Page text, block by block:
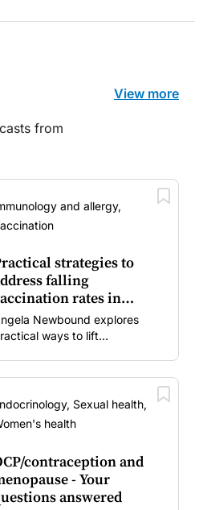
from
View more
and allergy,
strategies to
falling
rates in
and bubs
Newbound explores
ways to lift
fatigue.Sexual health,
health
contraception and
- Your
answered